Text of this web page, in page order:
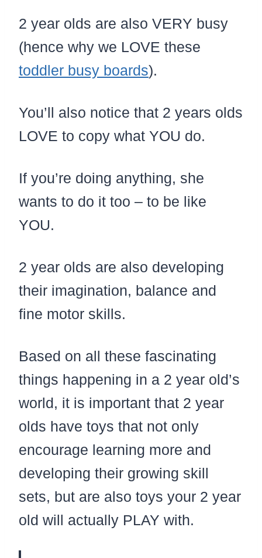
2 year olds are also VERY busy
(hence why we LOVE these
toddler busy boards).
You’ll also notice that 2 years olds
LOVE to copy what YOU do.
If you’re doing anything, she
wants to do it too – to be like
YOU.
2 year olds are also developing
their imagination, balance and
fine motor skills.
Based on all these fascinating
things happening in a 2 year old’s
world, it is important that 2 year
olds have toys that not only
encourage learning more and
developing their growing skill
sets, but are also toys your 2 year
old will actually PLAY with.